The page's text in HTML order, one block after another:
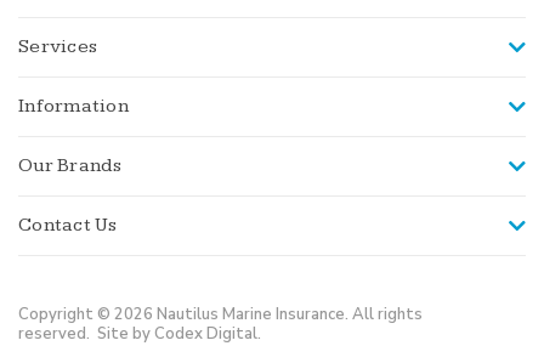
Services
Information
Our Brands
Contact Us
Copyright © 2026 Nautilus Marine Insurance. All rights
reserved. Site by Codex Digital.